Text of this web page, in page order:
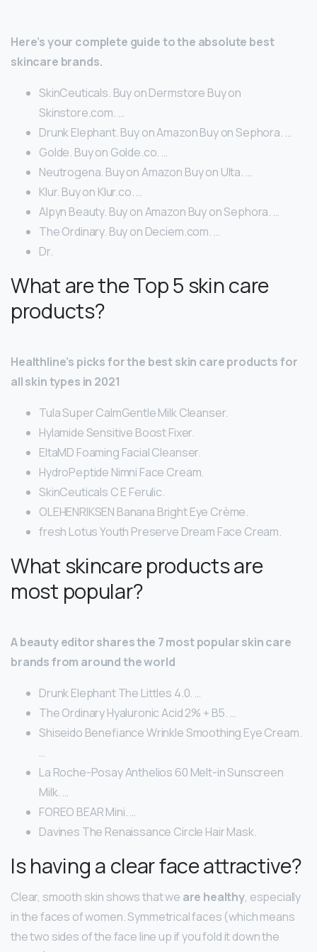
Here’s your complete guide to the absolute best
skincare brands.
SkinCeuticals. Buy on Dermstore Buy on
Skinstore.com. …
Drunk Elephant. Buy on Amazon Buy on Sephora. …
Golde. Buy on Golde.co. …
Neutrogena. Buy on Amazon Buy on Ulta. …
Klur. Buy on Klur.co. …
Alpyn Beauty. Buy on Amazon Buy on Sephora. …
The Ordinary. Buy on Deciem.com. …
Dr.
What are the Top 5 skin care
products?
Healthline’s picks for the best skin care products for
all skin types in 2021
Tula Super CalmGentle Milk Cleanser.
Hylamide Sensitive Boost Fixer.
EltaMD Foaming Facial Cleanser.
HydroPeptide Nimni Face Cream.
SkinCeuticals C E Ferulic.
OLEHENRIKSEN Banana Bright Eye Crème.
fresh Lotus Youth Preserve Dream Face Cream.
What skincare products are
most popular?
A beauty editor shares the 7 most popular skin care
brands from around the world
Drunk Elephant The Littles 4.0. …
The Ordinary Hyaluronic Acid 2% + B5. …
Shiseido Benefiance Wrinkle Smoothing Eye Cream.
…
La Roche-Posay Anthelios 60 Melt-in Sunscreen
Milk. …
FOREO BEAR Mini. …
Davines The Renaissance Circle Hair Mask.
Is having a clear face attractive?
Clear, smooth skin shows that we are healthy, especially
in the faces of women. Symmetrical faces (which means
the two sides of the face line up if you fold it down the